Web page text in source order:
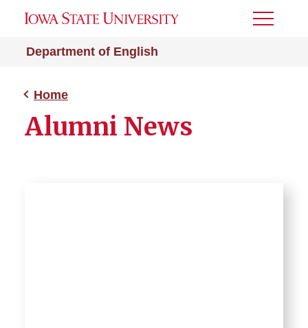
Department of English
Toggle
Home
Alumni News